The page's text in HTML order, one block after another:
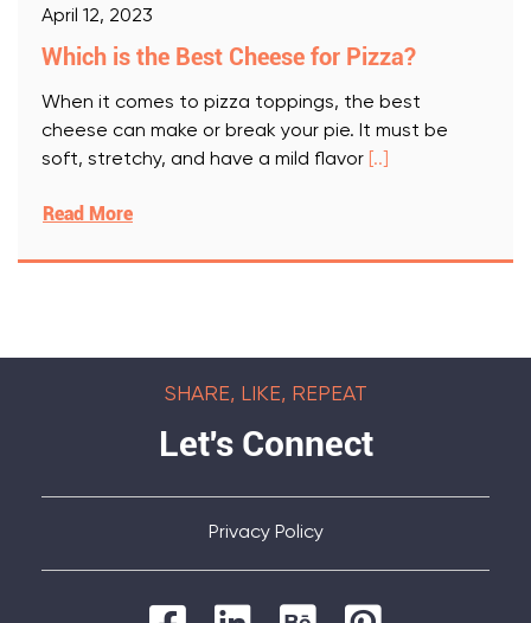
April 12, 2023
Which is the Best Cheese for Pizza?
When it comes to pizza toppings, the best
cheese can make or break your pie. It must be
soft, stretchy, and have a mild flavor [..]
Read More
SHARE, LIKE, REPEAT
Let's Connect
Privacy Policy